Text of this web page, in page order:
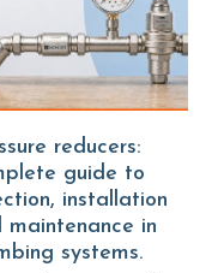
guide to
installation
maintenance in
systems.